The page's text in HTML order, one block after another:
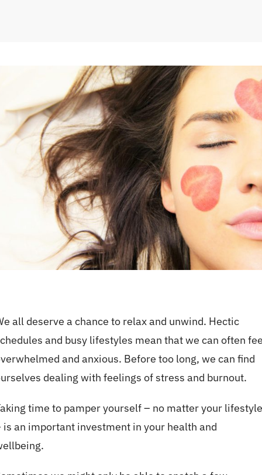
all deserve a chance to relax and unwind. Hectic
and busy lifestyles mean that we can often
and anxious. Before too long, we can find
dealing with feelings of stress and burnout.
time to pamper yourself – no matter your
is an important investment in your health and